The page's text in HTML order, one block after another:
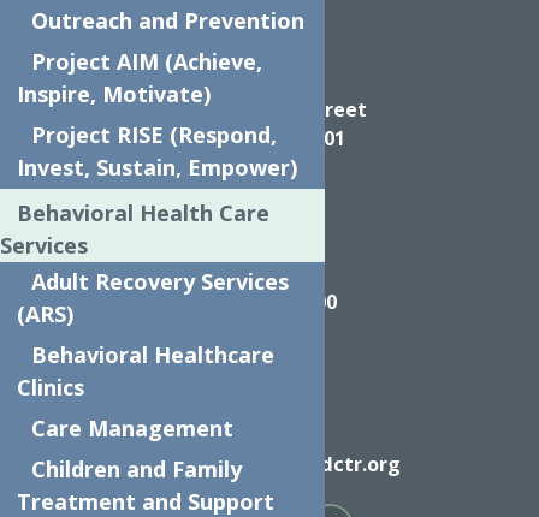
Directions
624 Elizabeth Street
Utica NY, 13501
Call
(315) 272-2600
info@neighborhoodctr.org
Outreach and Prevention
Project AIM (Achieve,
Inspire, Motivate)
Project RISE (Respond,
Invest, Sustain, Empower)
Behavioral Health Care
Services
Adult Recovery Services
(ARS)
Behavioral Healthcare
Clinics
Care Management
Children and Family
Treatment and Support